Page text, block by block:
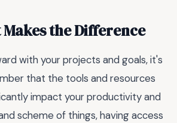
the Difference
with your projects and goals, it's
that the tools and resources
impact your productivity and
scheme of things, having access